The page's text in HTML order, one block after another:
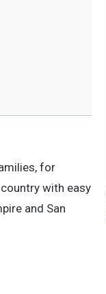
for
with easy
and San